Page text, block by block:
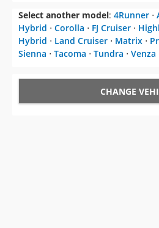
Select another model: 4Runner ⋅
Hybrid ⋅ Corolla ⋅ FJ Cruiser ⋅
Hybrid ⋅ Land Cruiser ⋅ Matrix ⋅
Sienna ⋅ Tacoma ⋅ Tundra ⋅ Venza
CHANGE